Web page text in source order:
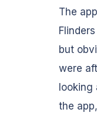
The
but
were
the